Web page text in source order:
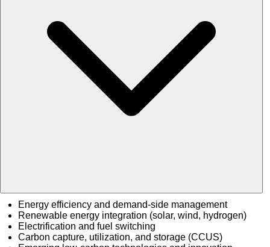
Energy efficiency and demand-side management
Renewable energy integration (solar, wind, hydrogen)
Electrification and fuel switching
Carbon capture, utilization, and storage (CCUS)